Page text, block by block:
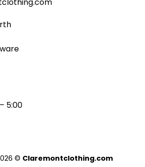
5:00
© Claremontclothing.com